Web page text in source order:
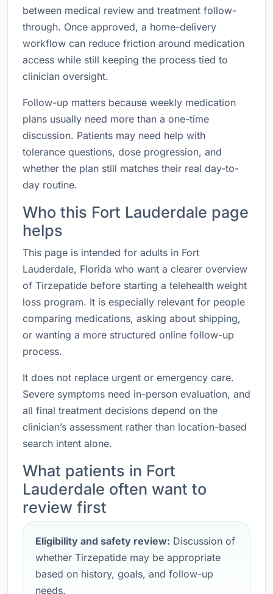
between medical review and treatment follow-
through. Once approved, a home-delivery
workflow can reduce friction around medication
access while still keeping the process tied to
clinician oversight.
Follow-up matters because weekly medication
plans usually need more than a one-time
discussion. Patients may need help with
tolerance questions, dose progression, and
whether the plan still matches their real day-to-
day routine.
Who this Fort Lauderdale page
helps
This page is intended for adults in Fort
Lauderdale, Florida who want a clearer overview
of Tirzepatide before starting a telehealth weight
loss program. It is especially relevant for people
comparing medications, asking about shipping,
or wanting a more structured online follow-up
process.
It does not replace urgent or emergency care.
Severe symptoms need in-person evaluation, and
all final treatment decisions depend on the
clinician’s assessment rather than location-based
search intent alone.
What patients in Fort
Lauderdale often want to
review first
Eligibility and safety review: Discussion of
whether Tirzepatide may be appropriate
based on history, goals, and follow-up
needs.